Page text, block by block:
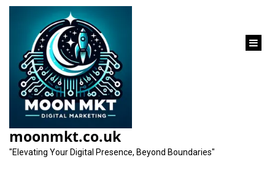
content
moonmkt.co.uk
"Elevating Your Digital Presence, Beyond Boundaries"
Elevate Your Online
Presence with a
Professional SEO Firm